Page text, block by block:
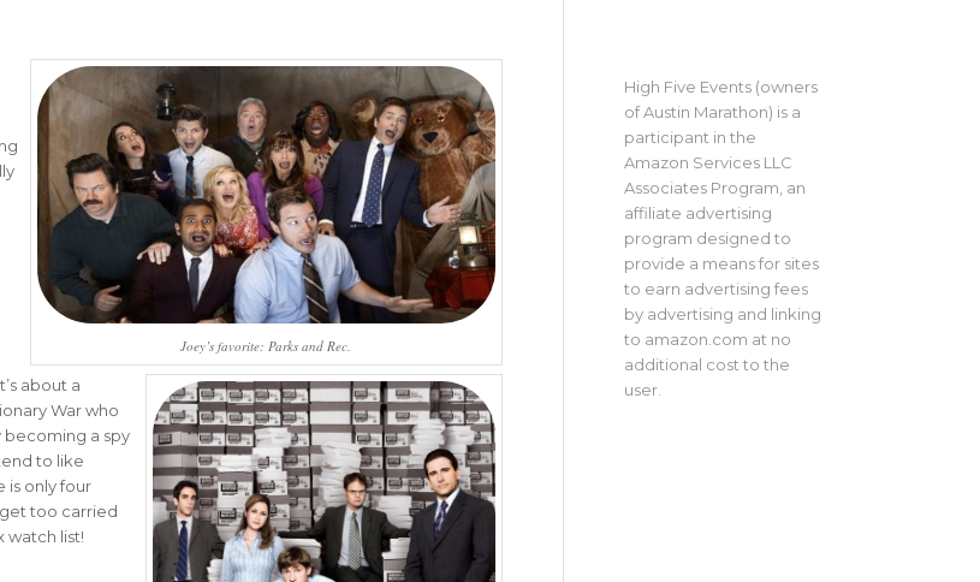
Joey’s favorite: Parks and Rec.
about a
War who
becoming a spy
to like
is only four
get too carried
watch list!
High Five Events (owners
of Austin Marathon) is a
participant in the
Amazon Services LLC
Associates Program, an
affiliate advertising
program designed to
provide a means for sites
to earn advertising fees
by advertising and linking
to amazon.com at no
additional cost to the
user.